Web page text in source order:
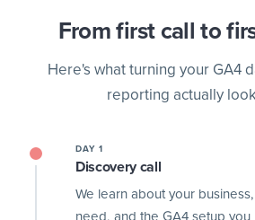
From first call to
Here's what turning your GA4
reporting actually
DAY 1
Discovery call
We learn about your
need, and the GA4 setup you